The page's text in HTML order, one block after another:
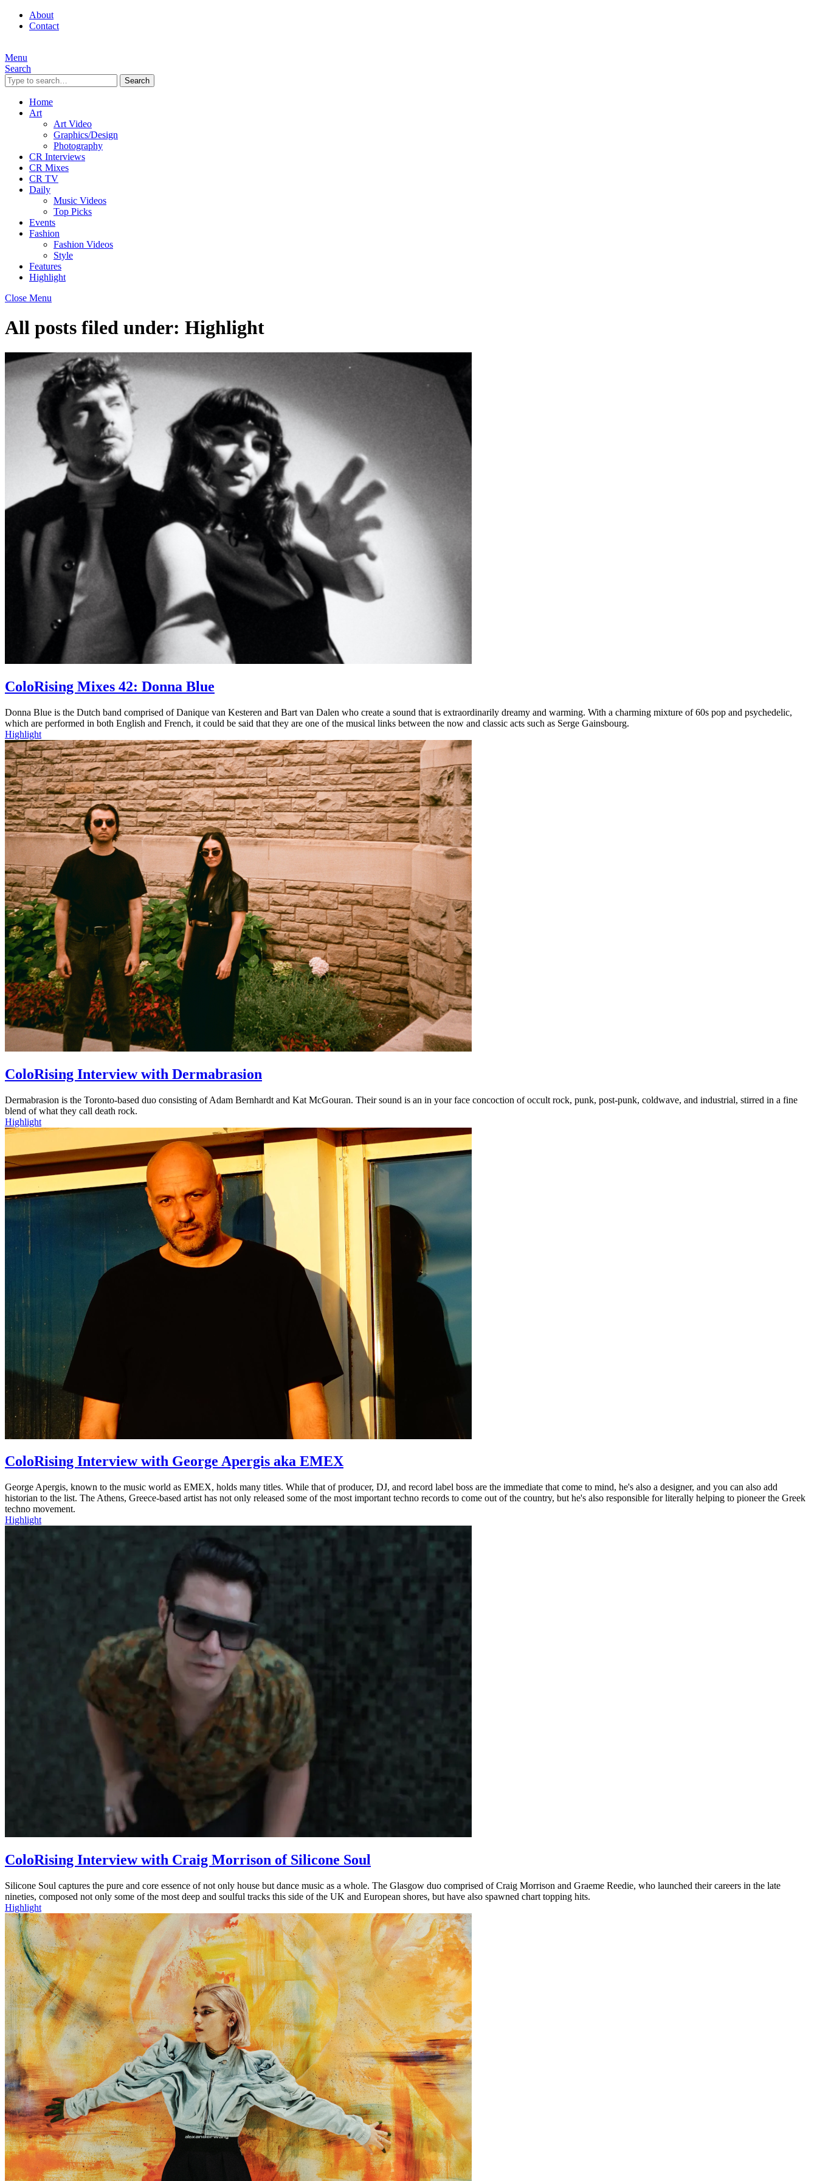
About
Contact
Menu
Search
Search
Home
Art
Art Video
Graphics/Design
Photography
CR Interviews
CR Mixes
CR TV
Daily
Music Videos
Top Picks
Events
Fashion
Fashion Videos
Style
Features
Highlight
Close Menu
All posts filed under: Highlight
ColoRising Mixes 42: Donna Blue
Donna Blue is the Dutch band comprised of Danique van Kesteren and Bart van Dalen who create a sound that is extraordinarily dreamy and warming. With a charming mixture of 60s pop and psychedelic,
which are performed in both English and French, it could be said that they are one of the musical links between the now and classic acts such as Serge Gainsbourg.
Highlight
ColoRising Interview with Dermabrasion
Dermabrasion is the Toronto-based duo consisting of Adam Bernhardt and Kat McGouran. Their sound is an in your face concoction of occult rock, punk, post-punk, coldwave, and industrial, stirred in a fine
blend of what they call death rock.
Highlight
ColoRising Interview with George Apergis aka EMEX
George Apergis, known to the music world as EMEX, holds many titles. While that of producer, DJ, and record label boss are the immediate that come to mind, he's also a designer, and you can also add
historian to the list. The Athens, Greece-based artist has not only released some of the most important techno records to come out of the country, but he's also responsible for literally helping to pioneer the Greek
techno movement.
Highlight
ColoRising Interview with Craig Morrison of Silicone Soul
Silicone Soul captures the pure and core essence of not only house but dance music as a whole. The Glasgow duo comprised of Craig Morrison and Graeme Reedie, who launched their careers in the late
nineties, composed not only some of the most deep and soulful tracks this side of the UK and European shores, but have also spawned chart topping hits.
Highlight